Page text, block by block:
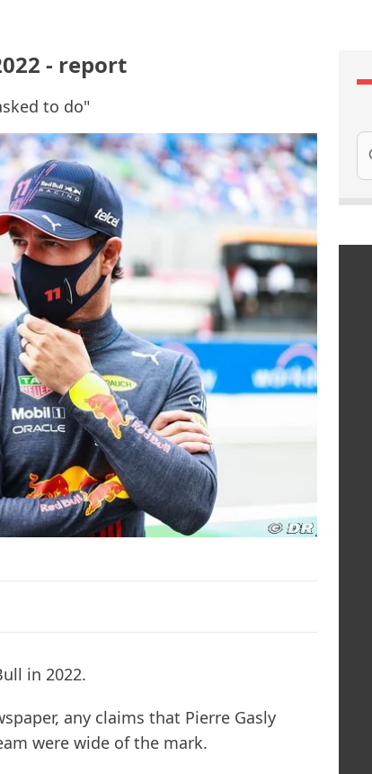
- report
to do"
in 2022.
any claims that Pierre Gasly
were wide of the mark.